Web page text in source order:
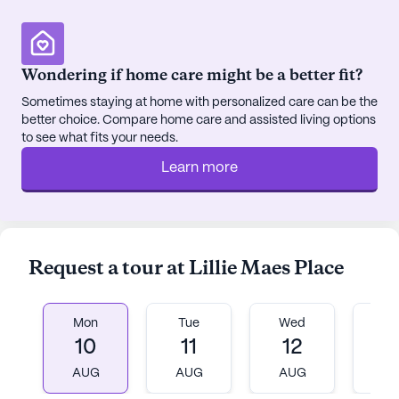
Barbara Greek Orthodox Church, 7.6 miles away.
Teresa Rest Home is more than just a place to live;
it is a community with abundant amenities.
Residents can enjoy walking paths, a barber/salon,
and a garden, along with movie nights and
scheduled daily activities. Community-sponsored
activities and transportation arrangements further
enhance the resident experience, fostering a sense
diverse and welcoming community, with a mix of
$66,193. The life expectancy in this area is 79 years,
indicative of the supportive and health-conscious
Wondering if home care might be a better fit?
Sometimes staying at home with personalized care can be the
better choice. Compare home care and assisted living options
to see what fits your needs.
Learn more
Request a tour at Lillie Maes Place
Mon
10
AUG
Tue
11
AUG
Wed
12
AUG